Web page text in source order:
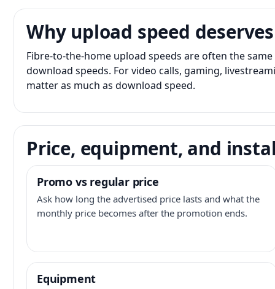
Why upload speed
Fibre-to-the-home upload speeds are often the
download speeds. For video calls, gaming,
matter as much as download speed.
Price, equipment, and
Promo vs regular price
Ask how long the advertised price lasts and what the
monthly price becomes after the promotion ends.
Equipment